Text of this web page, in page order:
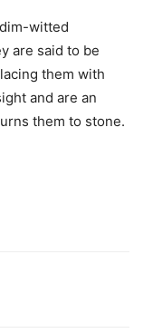
witted
are said to be
them with
and are an
them to stone.